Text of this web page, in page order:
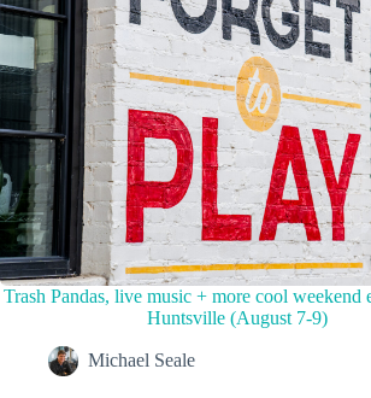
Trash Pandas, live music + more cool weekend
Huntsville (August 7-9)
Michael Seale